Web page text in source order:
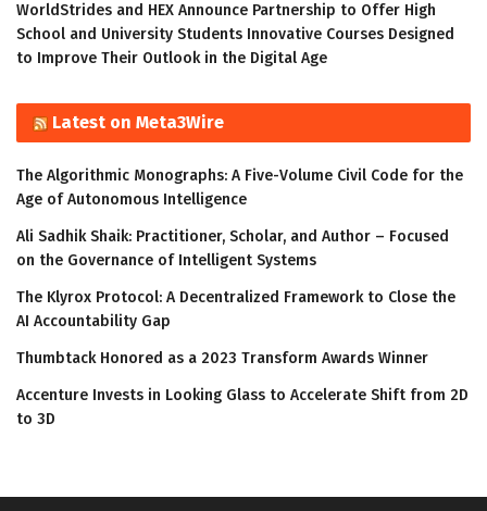
WorldStrides and HEX Announce Partnership to Offer High
School and University Students Innovative Courses Designed
to Improve Their Outlook in the Digital Age
Latest on Meta3Wire
The Algorithmic Monographs: A Five-Volume Civil Code for the
Age of Autonomous Intelligence
Ali Sadhik Shaik: Practitioner, Scholar, and Author – Focused
on the Governance of Intelligent Systems
The Klyrox Protocol: A Decentralized Framework to Close the
AI Accountability Gap
Thumbtack Honored as a 2023 Transform Awards Winner
Accenture Invests in Looking Glass to Accelerate Shift from 2D
to 3D